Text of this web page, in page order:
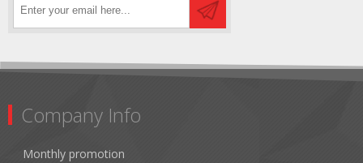
Company Info
Monthly promotion